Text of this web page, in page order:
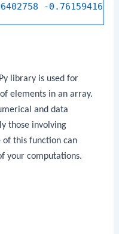
-
library is used for
elements in an array.
and data
those involving
of this function can
your computations.